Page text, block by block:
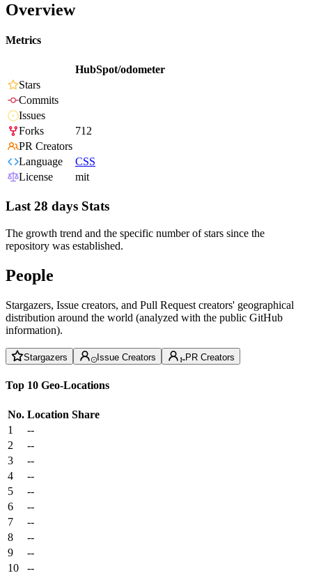
Overview
Metrics
HubSpot/odometer
Stars
Commits
Issues
Forks
712
PR Creators
Language
CSS
License
mit
Last 28 days Stats
The growth trend and the specific number of stars since the
repository was established.
People
Stargazers, Issue creators, and Pull Request creators' geographical
distribution around the world (analyzed with the public GitHub
information).
Stargazers Issue Creators PR Creators
Top 10 Geo-Locations
No. Location Share
1
--
2
--
3
--
4
--
5
--
6
--
7
--
8
--
9
--
10
--